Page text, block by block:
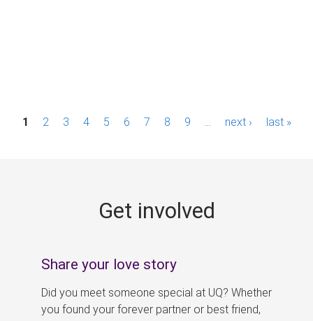
P1 2 3 4 5 6 7 8 9 next › last »
Get involved
Share your love story
Did you meet someone special at UQ? Whether
you found your forever partner or best friend,